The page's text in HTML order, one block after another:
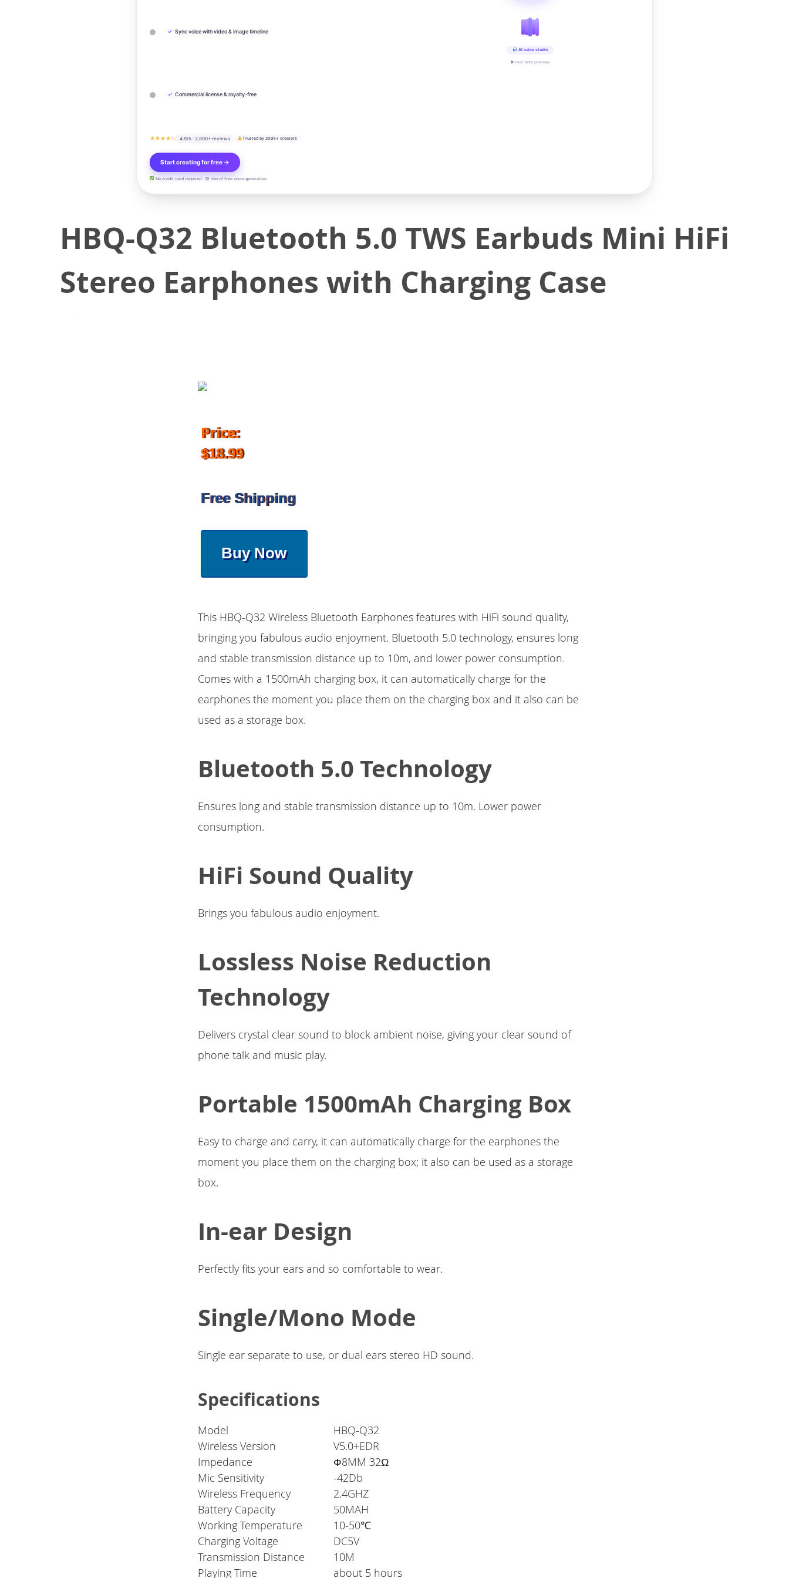
✓ Sync voice with video & image timeline
✓ Commercial license & royalty-free
★★★★½ 4.9/5 · 2,800+ reviews Trusted by 200k+ creators
Start creating for free →
No credit card required · 10 min of free voice generation
AI voice studio
▶ real-time preview
HBQ-Q32 Bluetooth 5.0 TWS Earbuds Mini HiFi
Stereo Earphones with Charging Case
Price:
$18.99
Free Shipping
Buy Now
This HBQ-Q32 Wireless Bluetooth Earphones features with HiFi sound quality,
bringing you fabulous audio enjoyment. Bluetooth 5.0 technology, ensures long
and stable transmission distance up to 10m, and lower power consumption.
Comes with a 1500mAh charging box, it can automatically charge for the
earphones the moment you place them on the charging box and it also can be
used as a storage box.
Bluetooth 5.0 Technology
Ensures long and stable transmission distance up to 10m. Lower power
consumption.
HiFi Sound Quality
Brings you fabulous audio enjoyment.
Lossless Noise Reduction
Technology
Delivers crystal clear sound to block ambient noise, giving your clear sound of
phone talk and music play.
Portable 1500mAh Charging Box
Easy to charge and carry, it can automatically charge for the earphones the
moment you place them on the charging box; it also can be used as a storage
box.
In-ear Design
Perfectly fits your ears and so comfortable to wear.
Single/Mono Mode
Single ear separate to use, or dual ears stereo HD sound.
Specifications
Model
HBQ-Q32
Wireless Version
V5.0+EDR
Impedance
Ф8MM 32Ω
Mic Sensitivity
-42Db
Wireless Frequency
2.4GHZ
Battery Capacity
50MAH
Working Temperature
10-50℃
Charging Voltage
DC5V
Transmission Distance
10M
Playing Time
about 5 hours